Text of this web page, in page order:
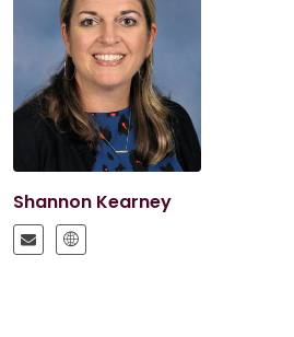
Shannon Kearney